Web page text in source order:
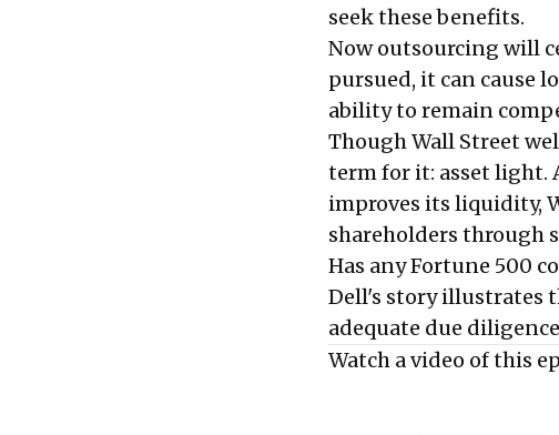
seek these benefits.
Now outsourcing will
pursued, it can cause
ability to remain
Though Wall Street
term for it: asset light.
improves its liquidity,
shareholders through
Has any Fortune 500
Dell's story illustrates
adequate due
Watch a video of this